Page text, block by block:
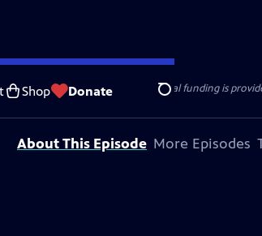
Shop Donate Search
Feedback
andAmerican Cruise Lines
. Additional funding is
About This Episode More Episodes